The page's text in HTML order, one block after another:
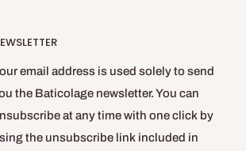
email address is used solely to send
the Baticolage newsletter. You can
at any time with one click by
the unsubscribe link included in